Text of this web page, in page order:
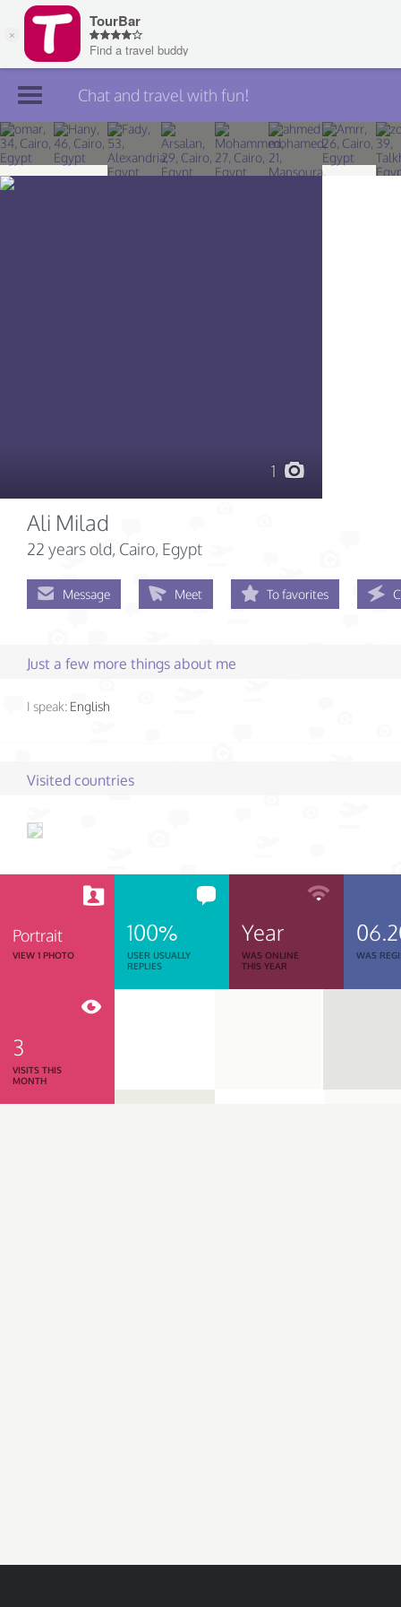
Join TourBar
Log in
Chat and travel with fun!
1
Ali Milad
22 years old, Cairo, Egypt
Message Meet To favorites
Just a few more things about me
I speak: English
Visited countries
Portrait
VIEW 1 PHOTO
100%
USER USUALLY
REPLIES
Year
WAS ONLINE
THIS YEAR
WAS
3
VISITS THIS
MONTH